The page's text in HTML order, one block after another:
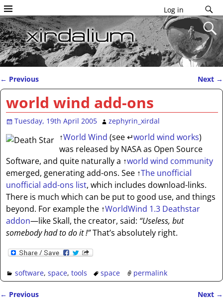
Log in
Post navigation
← Previous Next →
world wind add-ons
Tuesday, 19th April 2005 zephyrin_xirdal
↑World Wind (see↵world wind works)
was released by NASA as Open Source
Software, and quite naturally a ↑world wind community
emerged, generating add-ons. See ↑The unofficial
unofficial add-ons list, which includes download-links.
There is much which can be put to good use, and things
beyond. For example the ↑WorldWind 1.3 Deathstar
addon—like Skall, the creator, said: “Useless, but
somebody had to do it !”That’s absolutely right.
software, space, tools space permalink
← Previous Next →